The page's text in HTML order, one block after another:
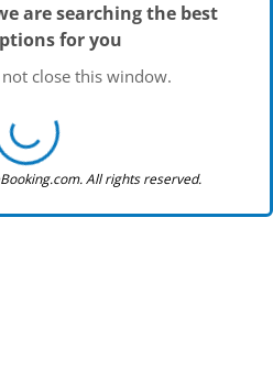
are searching the best
for you
close this window.
All rights reserved.